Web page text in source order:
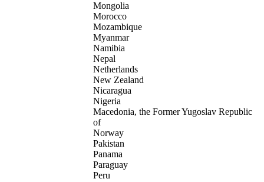
Mongolia
Morocco
Mozambique
Myanmar
Namibia
Nepal
Netherlands
New Zealand
Nicaragua
Nigeria
Macedonia, the Former Yugoslav Republic
of
Norway
Pakistan
Panama
Paraguay
Peru